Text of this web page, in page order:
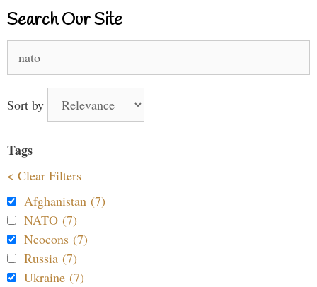
Search Our Site
for:
Sort by
Tags
< Clear Filters
Afghanistan (7)
NATO (7)
Neocons (7)
Russia (7)
Ukraine (7)